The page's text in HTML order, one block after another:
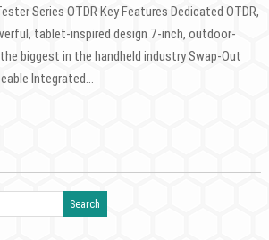
Series OTDR Key Features Dedicated OTDR,
tablet-inspired design 7-inch, outdoor-
biggest in the handheld industry Swap-Out
Integrated…